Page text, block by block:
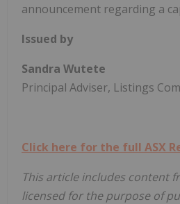
announcement regarding a
Issued by
Sandra Wutete
Principal Adviser, Listings
Click here for the full ASX
This article includes content
licensed for the purpose of